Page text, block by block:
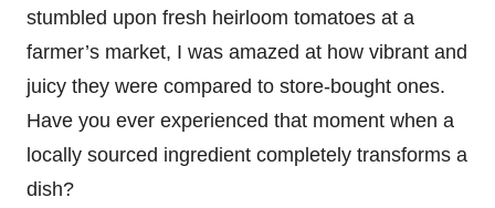
stumbled upon fresh heirloom tomatoes at a
farmer’s market, I was amazed at how vibrant and
juicy they were compared to store-bought ones.
Have you ever experienced that moment when a
locally sourced ingredient completely transforms a
dish?